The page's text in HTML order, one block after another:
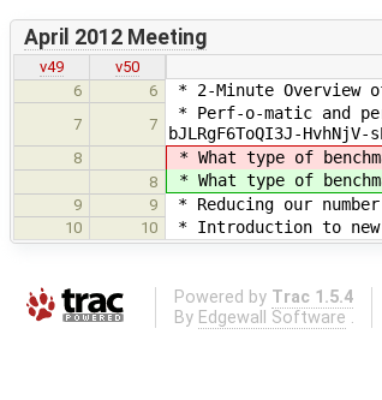
April 2012 Meeting
v49
v50
6
6 * 2-Minute Overview
7 7
* Perf-o-matic and
bJLRgF6ToQI3J-
8 * What type of
8 * What type of
9 9 * Reducing our
10 10 * Introduction to new
Powered by Trac 1.5.4
By Edgewall Software .